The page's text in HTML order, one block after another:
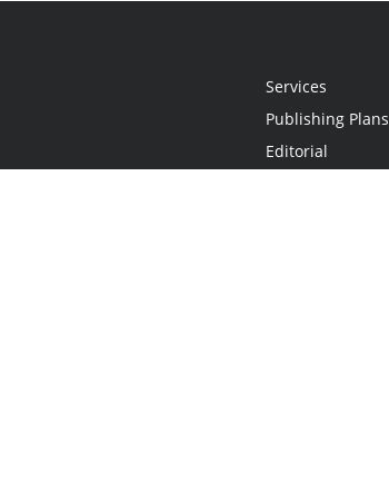
Services
Publishing Plans
Editorial